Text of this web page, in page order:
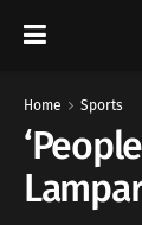
Home Sports